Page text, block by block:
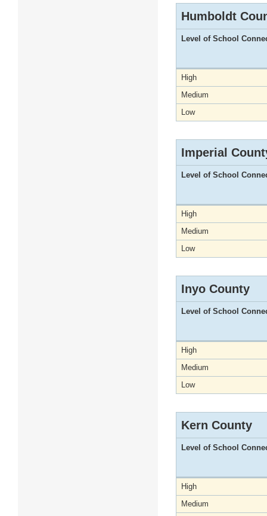
Humboldt
Level of School
High
Medium
Low
Imperial
Level of School
High
Medium
Low
Inyo County
Level of School
High
Medium
Low
Kern County
Level of School
High
Medium